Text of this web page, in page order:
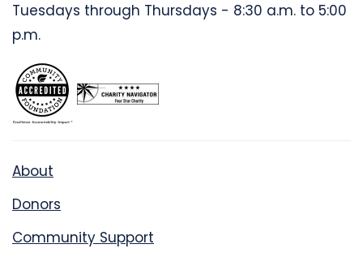
Tuesdays through Thursdays - 8:30 a.m. to 5:00
p.m.
About
Donors
Community Support